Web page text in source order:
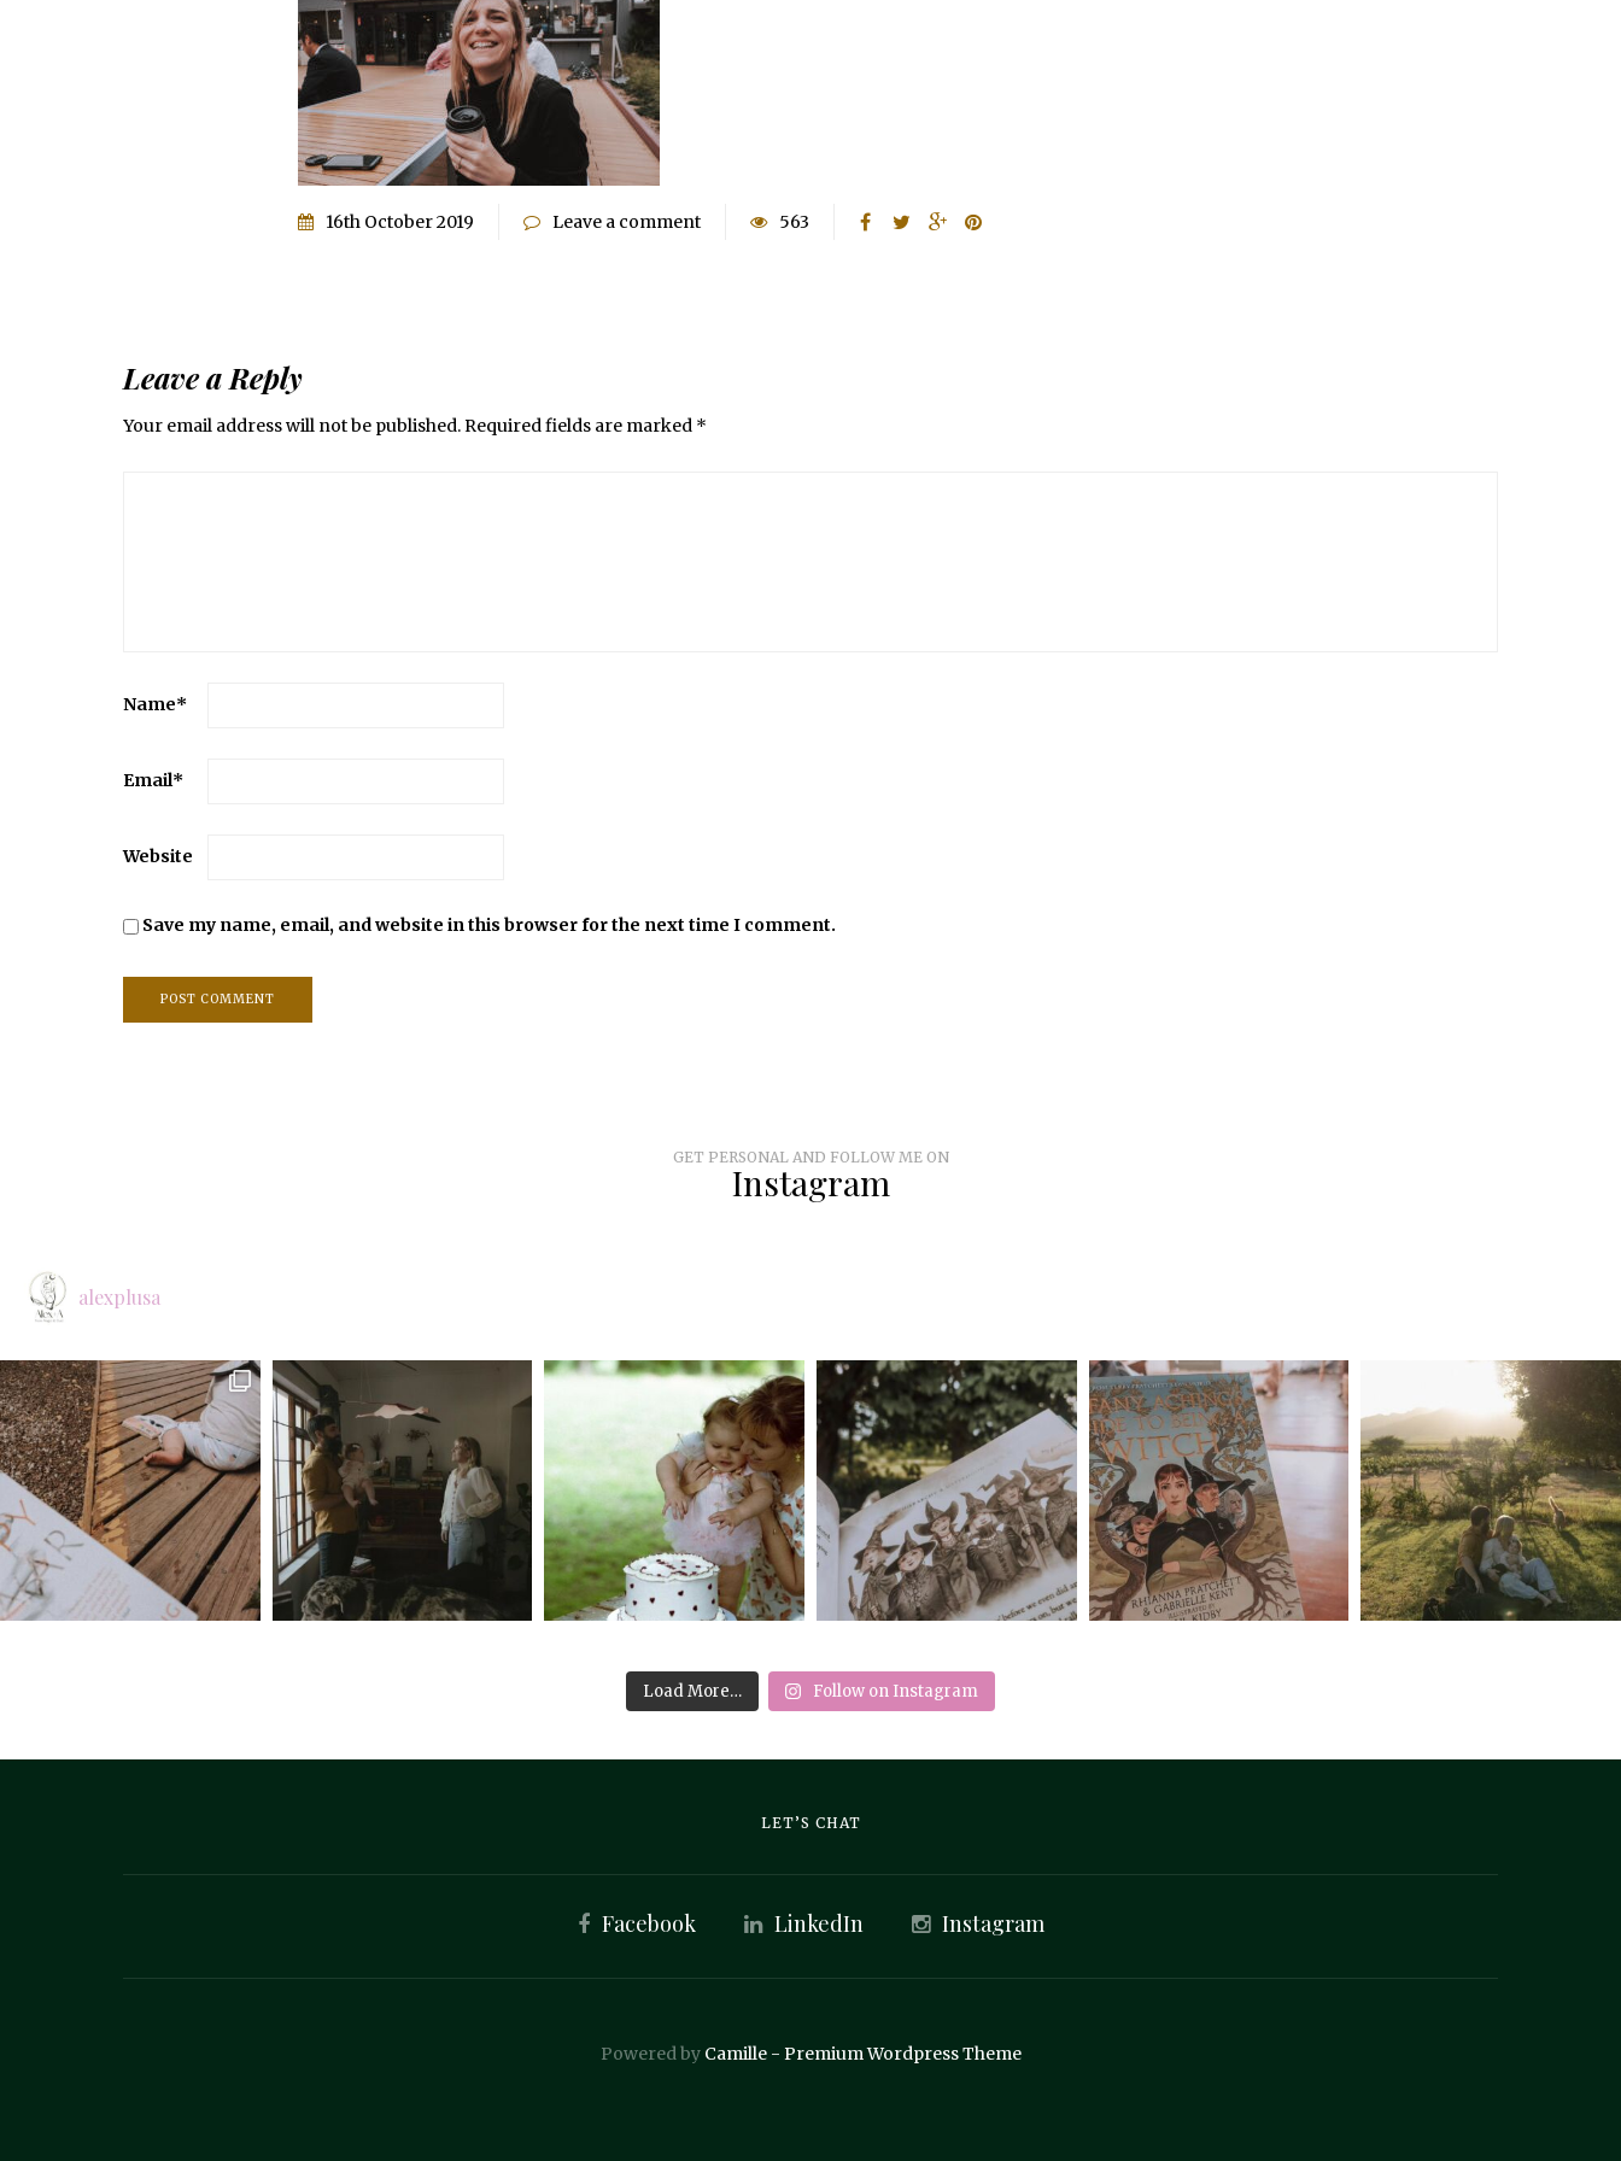
16th October 2019 Leave a comment 563
Leave a Reply
Your email address will not be published.Required fields are marked *
Name*
Email*
Website
Save my name, email, and website in this browser for the next time I comment.
GET PERSONAL AND FOLLOW ME ON
Instagram
alexplusa
Load More… Follow on Instagram
LET’S CHAT
Facebook LinkedIn Instagram
Powered by Camille - Premium Wordpress Theme